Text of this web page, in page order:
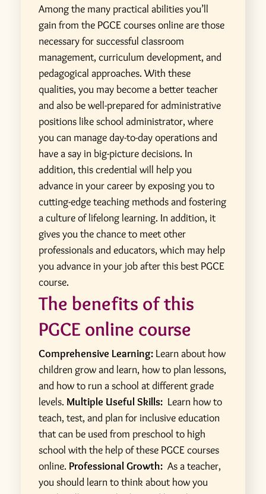
Among the many practical abilities you’ll
gain from the PGCE courses online are those
necessary for successful classroom
management, curriculum development, and
pedagogical approaches. With these
qualities, you may become a better teacher
and also be well-prepared for administrative
positions like school administrator, where
you can manage day-to-day operations and
have a say in big-picture decisions. In
addition, this credential will help you
advance in your career by exposing you to
cutting-edge teaching methods and fostering
a culture of lifelong learning. In addition, it
gives you the chance to meet other
professionals and educators, which may help
you advance in your job after this best PGCE
course.
The benefits of this
PGCE online course
Comprehensive Learning: Learn about how
children grow and learn, how to plan lessons,
and how to run a school at different grade
levels. Multiple Useful Skills: Learn how to
teach, test, and plan for inclusive education
that can be used from preschool to high
school with the help of these PGCE courses
online. Professional Growth: As a teacher,
you should learn to think about how you